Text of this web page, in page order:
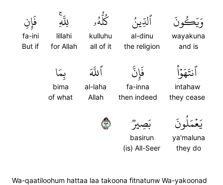
وَيَكُونَ
wayakuna
and is
ٱلدِّينُ
al-dinu
the religion
كُلُّهُۥ
kulluhu
all of it
لِلَّهِۚ
lillahi
for Allah
فَإِنِ
fa-ini
But if
ٱنتَهَوۡاْ
intahaw
they cease
فَإِنَّ
fa-inna
then indeed
ٱللَّهَ
al-laha
Allah
بِمَا
bima
of what
يَعۡمَلُونَ
ya'maluna
they do
بَصِيرٞ
basirun
(is) All-Seer
٣٩
Wa-qaatiloohum hattaa laa takoona fitnatunw Wa-yakoonad